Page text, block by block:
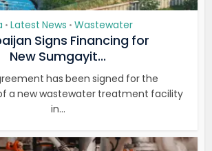
• Latest News • Wastewater
Signs Financing for
New Sumgayit...
has been signed for the
a new wastewater treatment facility
in...